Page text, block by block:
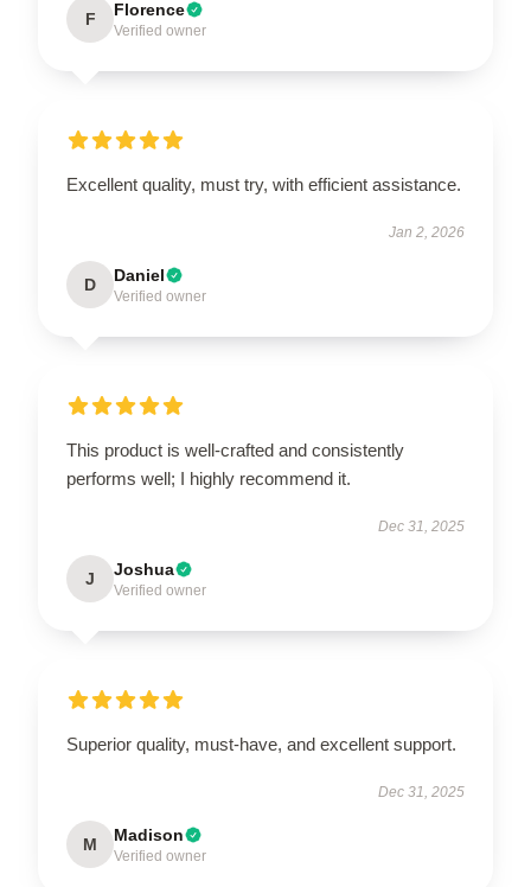
F Florence
Verified owner
Excellent quality, must try, with efficient assistance.
Jan 2, 2026
D Daniel
Verified owner
This product is well-crafted and consistently
performs well; I highly recommend it.
Dec 31, 2025
J Joshua
Verified owner
Superior quality, must-have, and excellent support.
Dec 31, 2025
M Madison
Verified owner